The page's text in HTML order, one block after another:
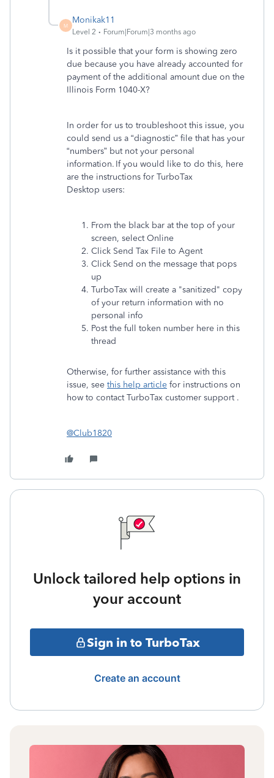
M
Monikak11
Level 2 Forum|Forum|3 months ago
Is it possible that your form is showing zero
due because you have already accounted for
payment of the additional amount due on the
Illinois Form 1040-X?
In order for us to troubleshoot this issue, you
could send us a “diagnostic” file that has your
“numbers” but not your personal
information. If you would like to do this, here
are the instructions for TurboTax
Desktop users:
From the black bar at the top of your
screen, select Online
Click Send Tax File to Agent
Click Send on the message that pops
up
TurboTax will create a "sanitized" copy
of your return information with no
personal info
Post the full token number here in this
thread
Otherwise, for further assistance with this
issue, see this help article for instructions on
how to contact TurboTax customer support .
@Club1820
Unlock tailored help options in
your account
Sign in to TurboTax
Create an account